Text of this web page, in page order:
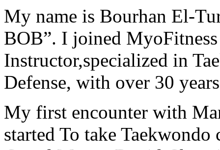
My name is Bourhan El-
BOB”. I joined
Instructor,specialized in
Defense, with over 30
My first encounter with
started To take